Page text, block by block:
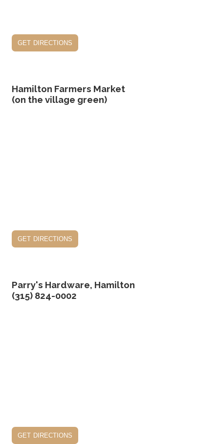
get directions
Hamilton Farmers Market
(on the village green)
get directions
Parry's Hardware, Hamilton
(315) 824-0002
get directions